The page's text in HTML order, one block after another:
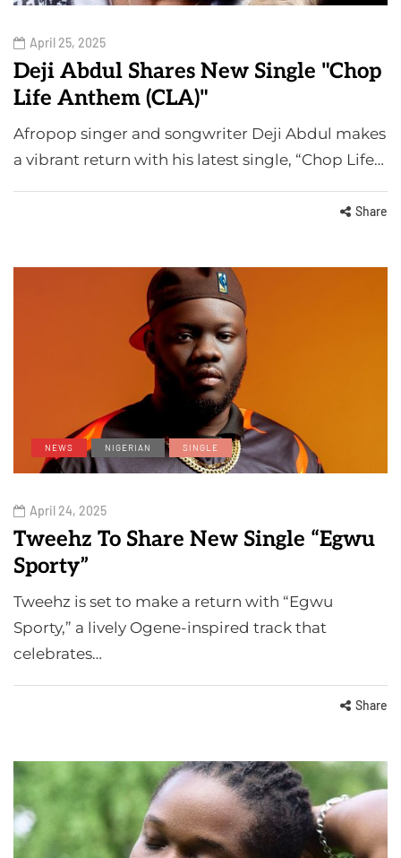
April 25, 2025
Deji Abdul Shares New Single "Chop
Life Anthem (CLA)"
Afropop singer and songwriter Deji Abdul makes
a vibrant return with his latest single, “Chop Life…
Share
NEWS NIGERIAN SINGLE
April 24, 2025
Tweehz To Share New Single “Egwu
Sporty”
Tweehz is set to make a return with “Egwu
Sporty,” a lively Ogene-inspired track that
celebrates…
Share